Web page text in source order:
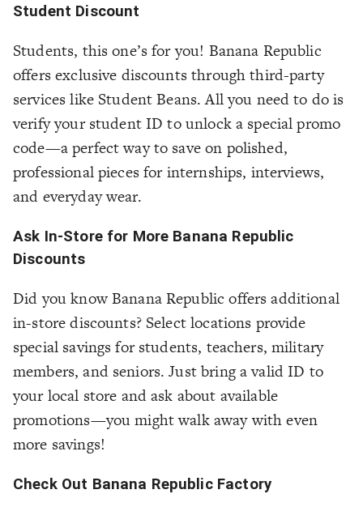
Student Discount
Students, this one’s for you! Banana Republic
offers exclusive discounts through third-party
services like Student Beans. All you need to do is
verify your student ID to unlock a special promo
code—a perfect way to save on polished,
professional pieces for internships, interviews,
and everyday wear.
Ask In-Store for More Banana Republic
Discounts
Did you know Banana Republic offers additional
in-store discounts? Select locations provide
special savings for students, teachers, military
members, and seniors. Just bring a valid ID to
your local store and ask about available
promotions—you might walk away with even
more savings!
Check Out Banana Republic Factory